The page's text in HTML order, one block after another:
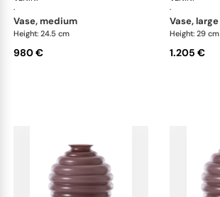
·
vase, medium
Height: 24.5 cm
980 €
·
vase, large
Height: 29 cm
1.205 €